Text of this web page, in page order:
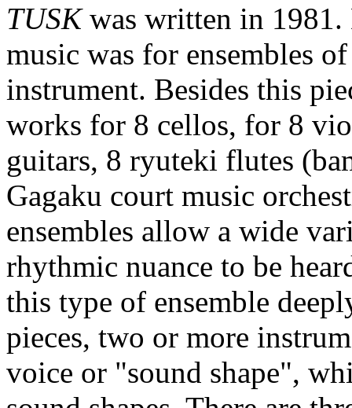
TUSKwas written in 1981.
music was for ensembles
instrument. Besides this
works for 8 cellos, for 8
guitars, 8 ryuteki flutes
Gagaku court music
ensembles allow a wide
rhythmic nuance to be
this type of ensemble
pieces, two or more
voice or "sound shape",